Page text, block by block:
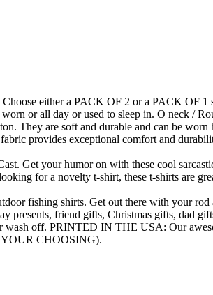
either a PACK OF 2 or a PACK OF
or all day or used to sleep in. O neck /
They are soft and durable and can be
provides exceptional comfort and
Get your humor on with these cool
for a novelty t-shirt, these t-shirts are
fishing shirts. Get out there with your
presents, friend gifts, Christmas gifts, dad
off. PRINTED IN THE USA: Our
CHOOSING).